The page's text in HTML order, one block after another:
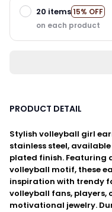
20 items15% OFF
on each product
PRODUCT DETAIL
Stylish volleyball girl
stainless steel,
plated finish. Featuring
volleyball motif, these
inspiration with trendy
volleyball fans, players,
motivational jewelry.